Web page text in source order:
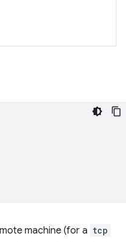
machine (for a tcp